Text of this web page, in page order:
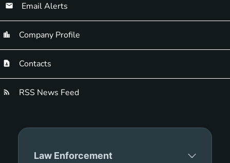
Email Alerts
Company Profile
Contacts
RSS News Feed
Law Enforcement